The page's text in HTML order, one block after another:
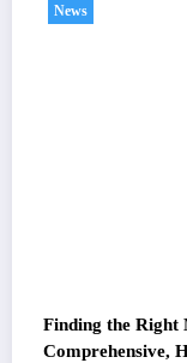
News
Finding the Right
Comprehensive,